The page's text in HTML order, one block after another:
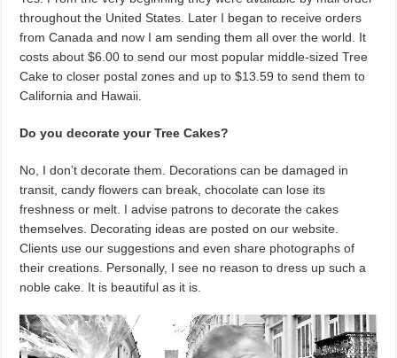
throughout the United States. Later I began to receive orders
from Canada and now I am sending them all over the world. It
costs about $6.00 to send our most popular middle-sized Tree
Cake to closer postal zones and up to $13.59 to send them to
California and Hawaii.
Do you decorate your Tree Cakes?
No, I don’t decorate them. Decorations can be damaged in
transit, candy flowers can break, chocolate can lose its
freshness or melt. I advise patrons to decorate the cakes
themselves. Decorating ideas are posted on our website.
Clients use our suggestions and even share photographs of
their creations. Personally, I see no reason to dress up such a
noble cake. It is beautiful as it is.